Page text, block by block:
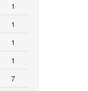
1
1
1
1
7